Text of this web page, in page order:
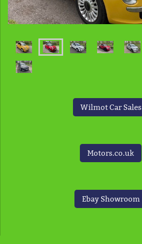
Wilmot Car Sales
Motors.co.uk
Ebay Showroom